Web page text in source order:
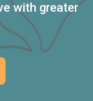
with greater